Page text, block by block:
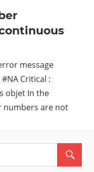
message
Critical :
objet In the
numbers are not